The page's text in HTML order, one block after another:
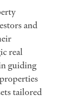
and
real
guiding
tailored